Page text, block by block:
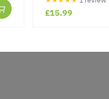
£15.99